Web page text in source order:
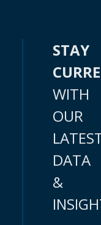
STAY
WITH
OUR
DATA
&